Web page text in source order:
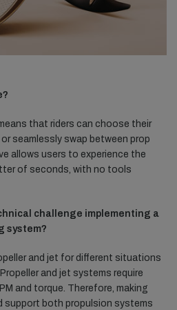
that riders can choose their
seamlessly swap between prop
allows users to experience the
of seconds, with no tools
challenge implementing a
system?
and jet for different situations
and jet systems require
and torque. Therefore, making
support both propulsion systems